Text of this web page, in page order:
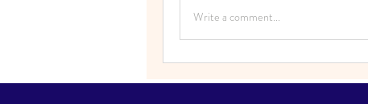
Write a comment...